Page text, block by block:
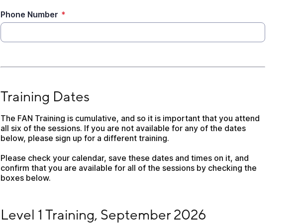
Phone Number *
Training Dates
The FAN Training is cumulative, and so it is important that you attend
all six of the sessions. If you are not available for any of the dates
below, please sign up for a different training.
Please check your calendar, save these dates and times on it, and
confirm that you are available for all of the sessions by checking the
boxes below.
Level 1 Training, September 2026